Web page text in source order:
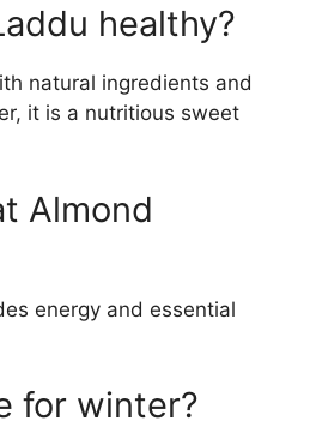
healthy?
natural ingredients and
it is a nutritious sweet
Almond
energy and essential
for winter?